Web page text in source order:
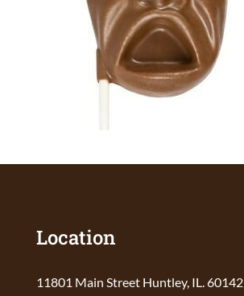
Location
11801 Main Street Huntley, IL. 60142